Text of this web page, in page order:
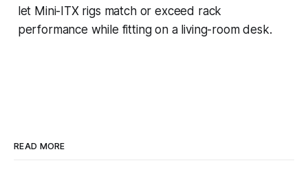
let Mini-ITX rigs match or exceed rack
performance while fitting on a living-room desk.
READ MORE